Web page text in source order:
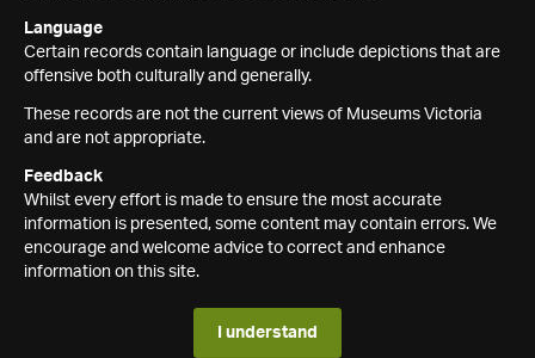
Language
Certain records contain language or include depictions that are
offensive both culturally and generally.
These records are not the current views of Museums Victoria
and are not appropriate.
Feedback
Whilst every effort is made to ensure the most accurate
information is presented, some content may contain errors. We
encourage and welcome advice to correct and enhance
information on this site.
I understand